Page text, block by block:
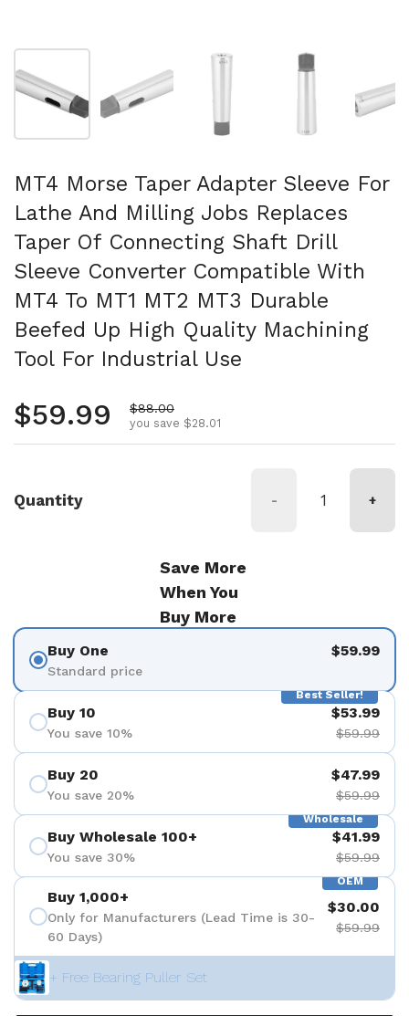
Folie 2 anzeigenFolie 3 anzeigenFolie 4 anzeigen
MT4 Morse Taper Adapter Sleeve For
Lathe And Milling Jobs Replaces
Taper Of Connecting Shaft Drill
Sleeve Converter Compatible With
MT4 To MT1 MT2 MT3 Durable
Beefed Up High Quality Machining
Tool For Industrial Use
Regular price
$59.99 Sale price
$88.00
you save $28.01
Quantity - +
Save More
When You
Buy More
Buy One
Standard price
$59.99
Best Seller!
Buy 10
You save 10%
$53.99
$59.99
Buy 20
You save 20%
$47.99
$59.99
Wholesale
Buy Wholesale 100+
You save 30%
$41.99
$59.99
OEM
Buy 1,000+
Only for Manufacturers (Lead Time is 30-
60 Days)
$30.00
$59.99
+ Free Bearing Puller Set